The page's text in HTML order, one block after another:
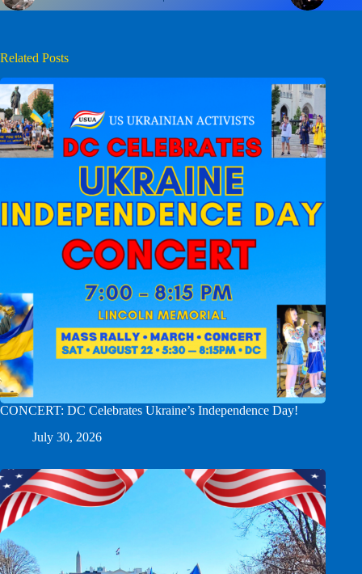
Related Posts
CONCERT: DC Celebrates Ukraine’s Independence Day!
July 30, 2026